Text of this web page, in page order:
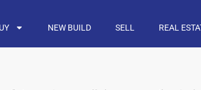
NEW BUILD SELL REAL